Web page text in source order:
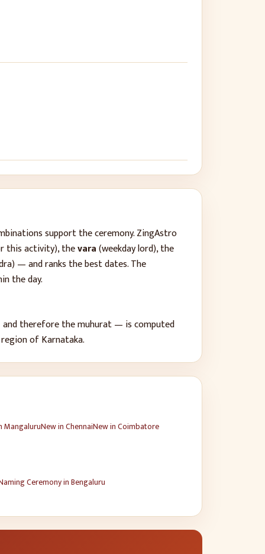
support the ceremony. ZingAstro
this activity), thevara(weekday lord), the
— and ranks the best dates. The
the day.
and therefore the muhurat — is computed
ofKarnataka.
MangaluruNewinChennaiNewinCoimbatore
CeremonyinBengaluru